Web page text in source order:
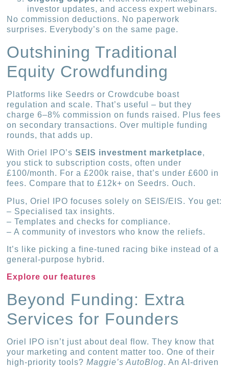
investor updates, and access expert webinars.
No commission deductions. No paperwork
surprises. Everybody’s on the same page.
Outshining Traditional
Equity Crowdfunding
Platforms like Seedrs or Crowdcube boast
regulation and scale. That’s useful – but they
charge 6–8% commission on funds raised. Plus fees
on secondary transactions. Over multiple funding
rounds, that adds up.
With Oriel IPO’sSEIS investment marketplace,
you stick to subscription costs, often under
£100/month. For a £200k raise, that’s under £600 in
fees. Compare that to £12k+ on Seedrs. Ouch.
Plus, Oriel IPO focuses solely on SEIS/EIS. You get:
– Specialised tax insights.
– Templates and checks for compliance.
– A community of investors who know the reliefs.
It’s like picking a fine-tuned racing bike instead of a
general-purpose hybrid.
Explore our features
Beyond Funding: Extra
Services for Founders
Oriel IPO isn’t just about deal flow. They know that
your marketing and content matter too. One of their
high-priority tools?Maggie’s AutoBlog. An AI-driven